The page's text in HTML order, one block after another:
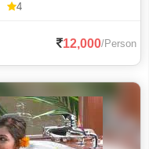
4
12,000/Person